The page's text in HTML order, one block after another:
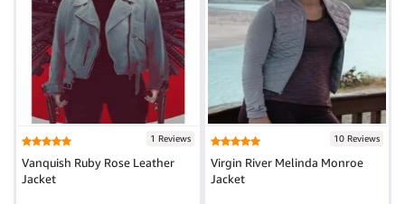
1 Reviews
Vanquish Ruby Rose Leather
Jacket
10 Reviews
Virgin River Melinda Monroe
Jacket